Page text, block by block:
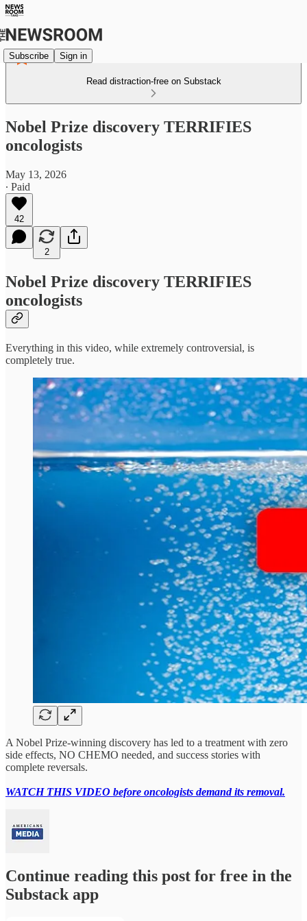
Subscribe Sign in
Read distraction-free on Substack
Nobel Prize discovery TERRIFIES
oncologists
May 13, 2026
∙ Paid
42
2
Nobel Prize discovery TERRIFIES
oncologists
Everything in this video, while extremely controversial, is
completely true.
A Nobel Prize-winning discovery has led to a treatment with zero
side effects, NO CHEMO needed, and success stories with
complete reversals.
WATCH THIS VIDEO before oncologists demand its removal.
Continue reading this post for free in the
Substack app